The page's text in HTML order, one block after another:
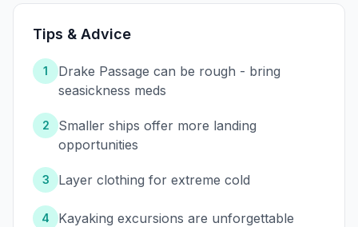
Tips & Advice
1
Drake Passage can be rough - bring
seasickness meds
2
Smaller ships offer more landing
opportunities
3 Layer clothing for extreme cold
4 Kayaking excursions are unforgettable